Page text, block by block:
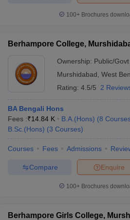
100+ Brochures
Berhampore College,
Ownership: Public/Govt
Murshidabad West
Rating: 4.5/5 2
BA Bengali Hons
Fees :₹14.84 K B.A.(Hons) (8
B.Sc.(Hons) (3 Courses)
Courses Fees Admissions
Enquire
Compare
100+ Brochures
Berhampore Girls College,